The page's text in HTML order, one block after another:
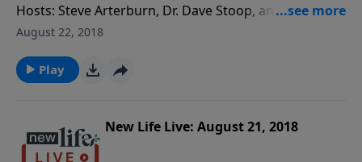
Hosts: Steve Arterburn, Dr. Dave Stoop, and Special
Guest Psychiatrist, Dr. Tom Okamoto Caller
abusive relationship with my stepdad? - My 5yo
daughter reacts negatively to me but not her father;
seeking a psychiatrist for psychosis when the church
backs her up? - I chose to stay with my husband after
August 22, 2018
Play
New Life Live: August 21, 2018